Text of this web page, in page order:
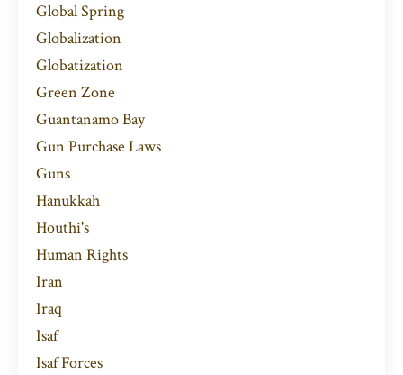
Global Spring
Globalization
Globatization
Green Zone
Guantanamo Bay
Gun Purchase Laws
Guns
Hanukkah
Houthi's
Human Rights
Iran
Iraq
Isaf
Isaf Forces